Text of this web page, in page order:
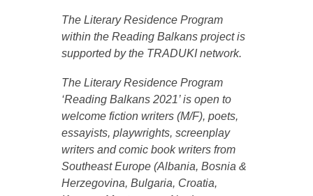
The Literary Residence Program
within the Reading Balkans project is
supported by the TRADUKI network.
The Literary Residence Program
‘Reading Balkans 2021’ is open to
welcome fiction writers (M/F), poets,
essayists, playwrights, screenplay
writers and comic book writers from
Southeast Europe (Albania, Bosnia &
Herzegovina, Bulgaria, Croatia,